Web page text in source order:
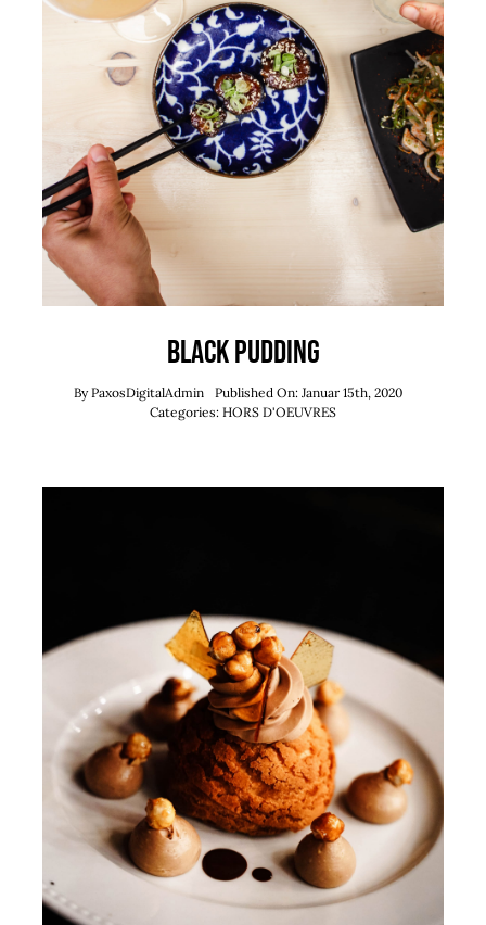
Black Pudding
ByPaxosDigitalAdmin
Published On: Januar 15th, 2020
Categories: HORS D'OEUVRES